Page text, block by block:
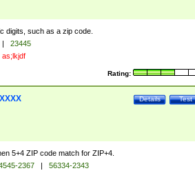
digits, such as a zip code.
|
23445
as;lkjdf
Rating:
Test
Details
5+4 ZIP code match for ZIP+4.
2367 |
56334-2343